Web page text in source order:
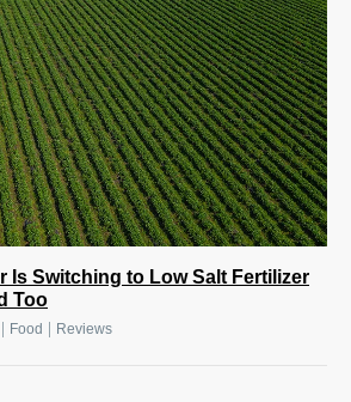
Is Switching to Low Salt Fertilizer
Too
Food Reviews